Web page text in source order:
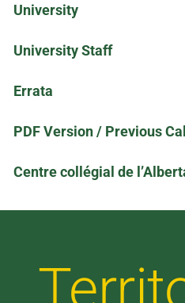
University
University Staff
Errata
PDF Version / Previous
Centre collégial de